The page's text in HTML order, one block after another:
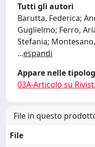
Tutti gli autori
Barutta, Federica;
Guglielmo; Ferro,
Stefania;
...espandi
Appare nelle
03A-Articolo su
File in questo
File